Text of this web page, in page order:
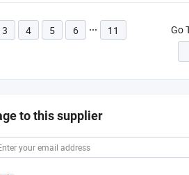
3 4 5 6 
11
Go
to this supplier